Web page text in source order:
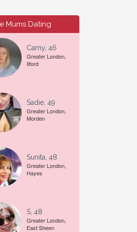
Mums Dating
Camy, 46
Greater London,
Ilford
Sadie, 49
Greater London,
Morden
Sunita, 48
Greater London,
Hayes
S, 48
Greater London,
East Sheen